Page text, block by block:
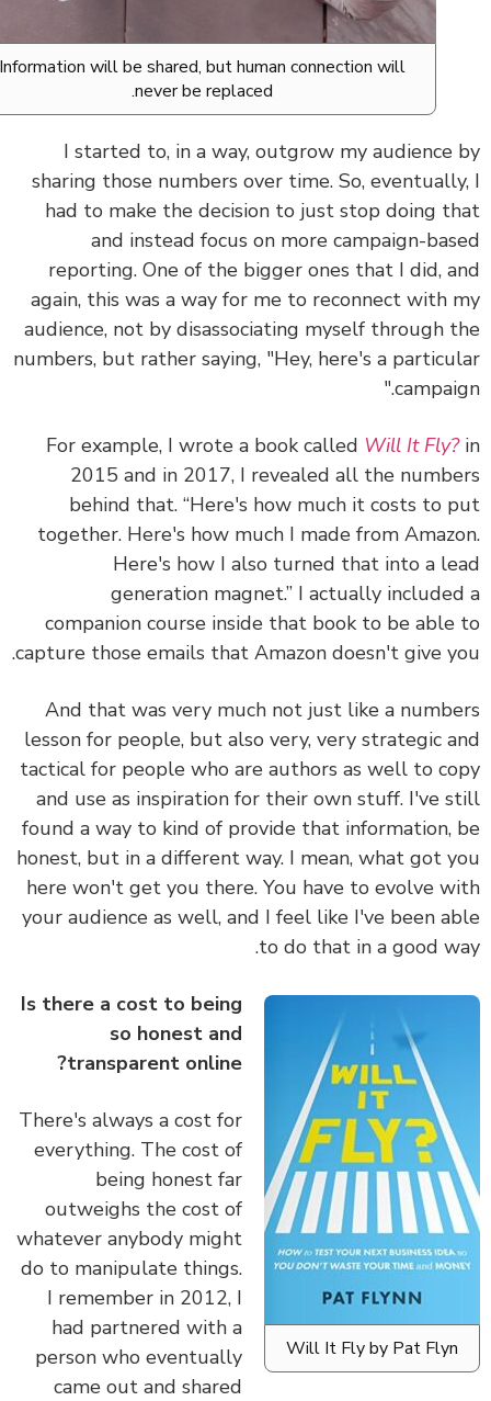
Information will be shared, but human connection will
never be replaced.
I started to, in a way, outgrow my audience
sharing those numbers over time. So,
had to make the decision to just stop doing
and instead focus on more campaign-
reporting. One of the bigger ones that I did,
again, this was a way for me to reconnect with
audience, not by disassociating myself through
numbers, but rather saying, "Hey, here's a
For example, I wrote a book called Will It Fly?
2015 and in 2017, I revealed all the
behind that. “Here's how much it costs to
together. Here's how much I made from
Here's how I also turned that into a
generation magnet.” I actually
companion course inside that book to be
capture those emails that Amazon doesn't give
And that was very much not just like a
lesson for people, but also very, very strategic
tactical for people who are authors as well to
and use as inspiration for their own stuff. I've
found a way to kind of provide that information,
honest, but in a different way. I mean,what got
here won't get you there. You have to evolve
your audience as well, and I feel like I've been
to do that in a good
Will It Fly by Pat Flyn
Is there a cost to being
so honest and
transparent online?
There's always a cost for
everything. The cost of
being honest far
outweighs the cost of
whatever anybody might
do to manipulate things.
I remember in 2012, I
had partnered with a
person who eventually
came out and shared